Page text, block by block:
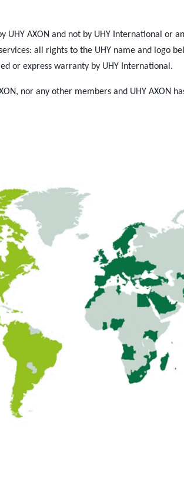
UHY AXON and not by UHY International or
all rights to the UHY name and logo
or express warranty by UHY International.
nor any other members and UHY AXON